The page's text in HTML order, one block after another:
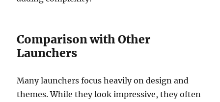
Comparison with Other
Launchers
Many launchers focus heavily on design and
themes. While they look impressive, they often